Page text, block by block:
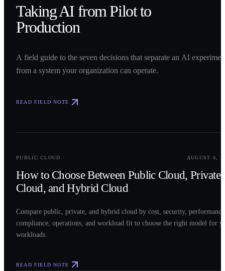
Taking AI from Pilot to
Production
A field guide to the seven decisions that separate an AI
from a system your organization can operate.
READ FIELD NOTE
PUBLIC CLOUD AUGUST 6,
How to Choose Between Public Cloud, Private
Cloud, and Hybrid Cloud
Compare public, private, and hybrid cloud by cost, security,
compliance, operations, and workload fit to choose the right model for
workloads.
READ FIELD NOTE